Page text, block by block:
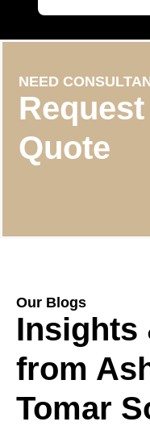
NEED
Quote
Our Blogs
Insights
from
Tomar